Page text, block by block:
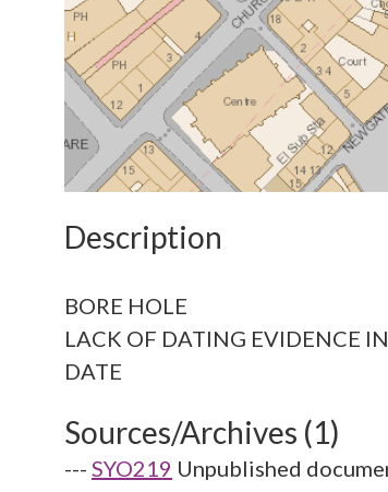
Description
BORE HOLE
LACK OF DATING EVIDENCE
Sources/Archives (1)
--- SYO219 Unpublished